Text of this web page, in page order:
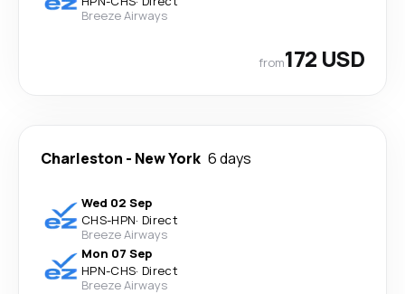
Breeze Airways
from172 USD
Charleston - New York 6 days
Wed 02 Sep
CHS-HPN· Direct
Breeze Airways
Mon 07 Sep
HPN-CHS· Direct
Breeze Airways